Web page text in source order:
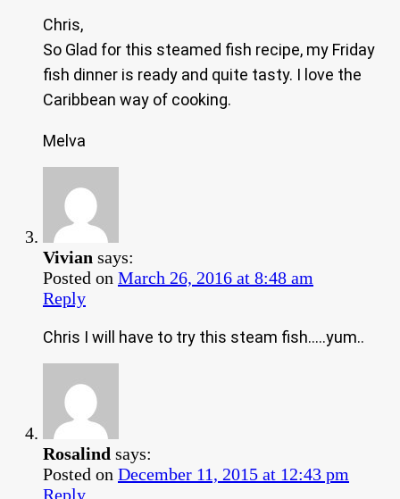
Chris,
So Glad for this steamed fish recipe, my Friday
fish dinner is ready and quite tasty. I love the
Caribbean way of cooking.
Melva
Vivian says:
Posted on March 26, 2016 at 8:48 am
Reply
Chris I will have to try this steam fish…..yum..
Rosalind says:
Posted on December 11, 2015 at 12:43 pm
Reply